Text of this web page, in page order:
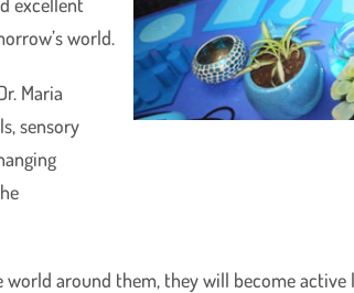
world.
Maria
sensory
around them, they will become active